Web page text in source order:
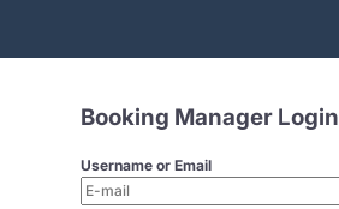
Booking Manager Login
Username or Email